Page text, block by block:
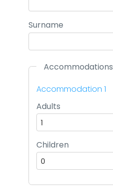
Surname
Accommodations
Accommodation 1
Adults
Children